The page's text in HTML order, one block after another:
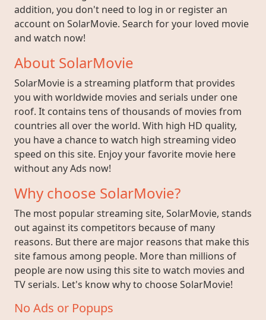
addition, you don't need to log in or register an
account on SolarMovie. Search for your loved movie
and watch now!
About SolarMovie
SolarMovie is a streaming platform that provides
you with worldwide movies and serials under one
roof. It contains tens of thousands of movies from
countries all over the world. With high HD quality,
you have a chance to watch high streaming video
speed on this site. Enjoy your favorite movie here
without any Ads now!
Why choose SolarMovie?
The most popular streaming site, SolarMovie, stands
out against its competitors because of many
reasons. But there are major reasons that make this
site famous among people. More than millions of
people are now using this site to watch movies and
TV serials. Let's know why to choose SolarMovie!
No Ads or Popups